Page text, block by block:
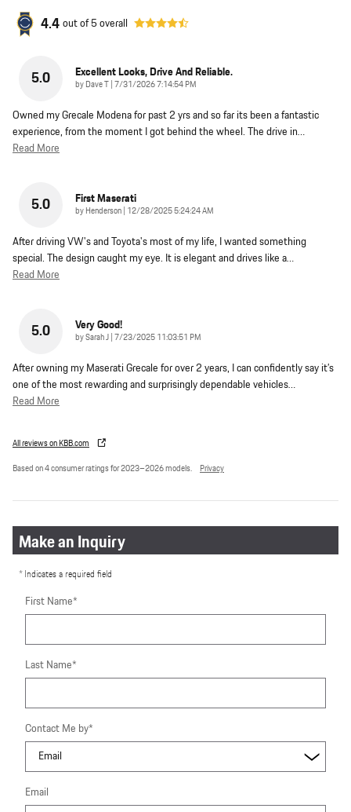
4.4 out of5overall
5.0 Excellent Looks, Drive And Reliable.
byDave T on
7/31/2026 7:14:54 PM
Owned my Grecale Modena for past 2 yrs and so far its been a fantastic
experience, from the moment I got behind the wheel. The drive in…
Read More
5.0 First Maserati
byHenderson on
12/28/2025 5:24:24 AM
After driving VW's and Toyota's most of my life, I wanted something
special. The design caught my eye. It is elegant and drives like a…
Read More
5.0 Very Good!
bySarah J on
7/23/2025 11:03:51 PM
After owning my Maserati Grecale for over 2 years, I can confidently say it’s
one of the most rewarding and surprisingly dependable vehicles…
Read More
All reviews on KBB.com
Based on 4 consumer ratings for 2023–2026 models.
Privacy
Make an Inquiry
* Indicates a required field
First Name*
Last Name*
Contact Me by*
Email